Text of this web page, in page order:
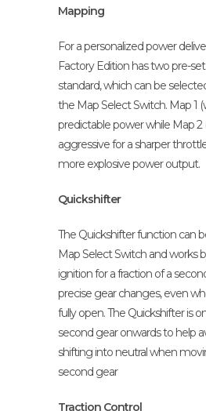
Mapping
For a personalized power
Factory Edition has two pre-
standard, which can be
the Map Select Switch. Map 1
predictable power while Map 2
aggressive for a sharper
more explosive power output.
Quickshifter
The Quickshifter function can
Map Select Switch and works
ignition for a fraction of a
precise gear changes, even
fully open. The Quickshifter is
second gear onwards to help
shifting into neutral when
second gear
Traction Control